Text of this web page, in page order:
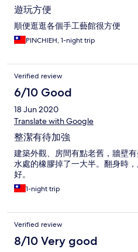
遊玩方便
順便逛逛各個手工藝館很方便
PINCHIEH, 1-night trip
Verified review
6/10 Good
18 Jun 2020
Translate with Google
整潔有待加強
建築外觀、房間有點老舊，牆壁
水處的橡膠掉了一大半。翻身時
好。
1-night trip
Verified review
8/10 Very good